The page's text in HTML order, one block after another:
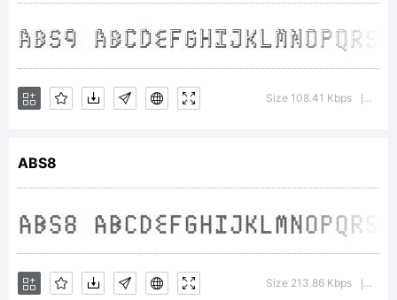
()-=_+
{}
Size 108.41 Kbps
ABS8
Size 213.86 Kbps